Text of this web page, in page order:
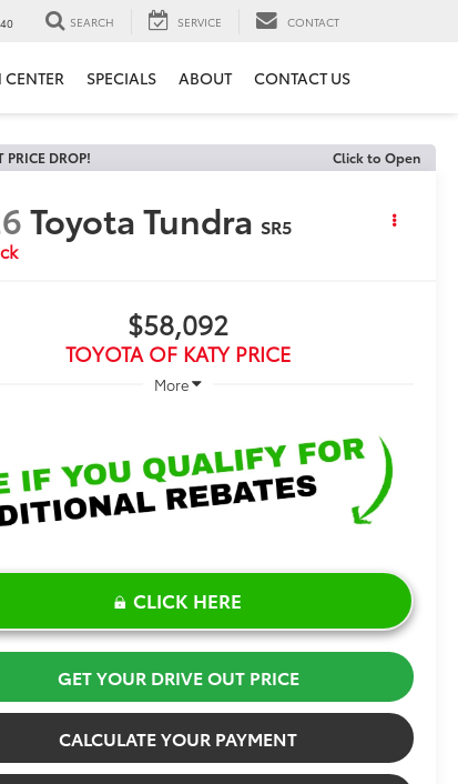
SEARCH SERVICE CONTACT
SPECIALS ABOUT CONTACT US
PRICE DROP! Click to Open
Toyota Tundra SR5
$58,092
TOYOTA OF KATY PRICE
More
CLICK HERE
GET YOUR DRIVE OUT PRICE
CALCULATE YOUR PAYMENT